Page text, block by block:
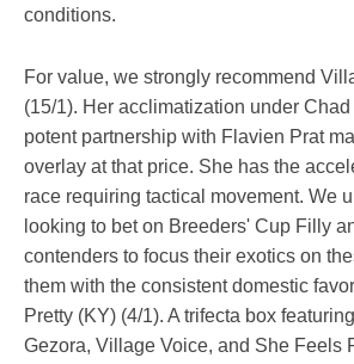
conditions.
For value, we strongly recommend
(15/1). Her acclimatization under
potent partnership with Flavien Prat
overlay at that price. She has the
race requiring tactical movement. We
looking to bet on Breeders' Cup Filly
contenders to focus their exotics on
them with the consistent domestic
Pretty (KY) (4/1). A trifecta box
Gezora, Village Voice, and She Feels